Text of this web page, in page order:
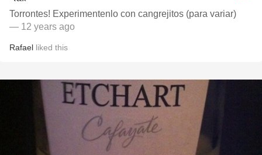
Torrontes! Experimentenlo con cangrejitos (para variar)
— 12 years ago
Rafael liked this